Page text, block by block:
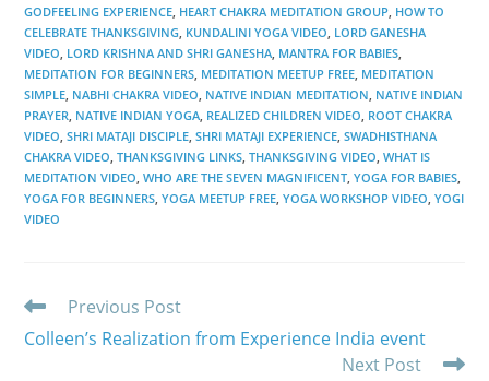
GODFEELING EXPERIENCE HEART CHAKRA MEDITATION GROUP HOW TO
CELEBRATE THANKSGIVING KUNDALINI YOGA VIDEO LORD GANESHA
VIDEO LORD KRISHNA AND SHRI GANESHA MANTRA FOR BABIES
MEDITATION FOR BEGINNERS MEDITATION MEETUP FREE MEDITATION
SIMPLE NABHI CHAKRA VIDEO NATIVE INDIAN MEDITATION NATIVE INDIAN
PRAYER NATIVE INDIAN YOGA REALIZED CHILDREN VIDEO ROOT CHAKRA
VIDEO SHRI MATAJI DISCIPLE SHRI MATAJI EXPERIENCE SWADHISTHANA
CHAKRA VIDEO THANKSGIVING LINKS THANKSGIVING VIDEO WHAT IS
MEDITATION VIDEO WHO ARE THE SEVEN MAGNIFICENT YOGA FOR BABIES
YOGA FOR BEGINNERS YOGA MEETUP FREE YOGA WORKSHOP VIDEO YOGI
VIDEO
Read
articles
Previous Post
Colleen’s Realization from Experience India event
Next Post